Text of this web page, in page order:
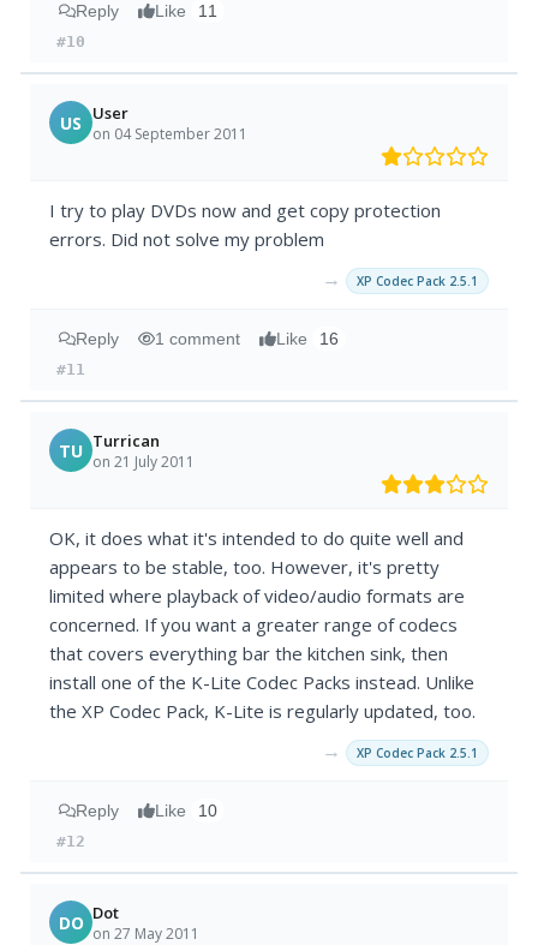
Reply Like 11
#10
US User
on 04 September 2011
I try to play DVDs now and get copy protection
errors. Did not solve my problem
→ XP Codec Pack 2.5.1
Reply 1 comment Like 16
#11
TU Turrican
on 21 July 2011
OK, it does what it's intended to do quite well and
appears to be stable, too. However, it's pretty
limited where playback of video/audio formats are
concerned. If you want a greater range of codecs
that covers everything bar the kitchen sink, then
install one of the K-Lite Codec Packs instead. Unlike
the XP Codec Pack, K-Lite is regularly updated, too.
→ XP Codec Pack 2.5.1
Reply Like 10
#12
DO Dot
on 27 May 2011